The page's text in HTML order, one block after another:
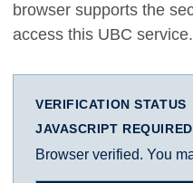
browser supports the
access this UBC service.
VERIFICATION STATUS
JAVASCRIPT REQUIRED
Browser verified. You